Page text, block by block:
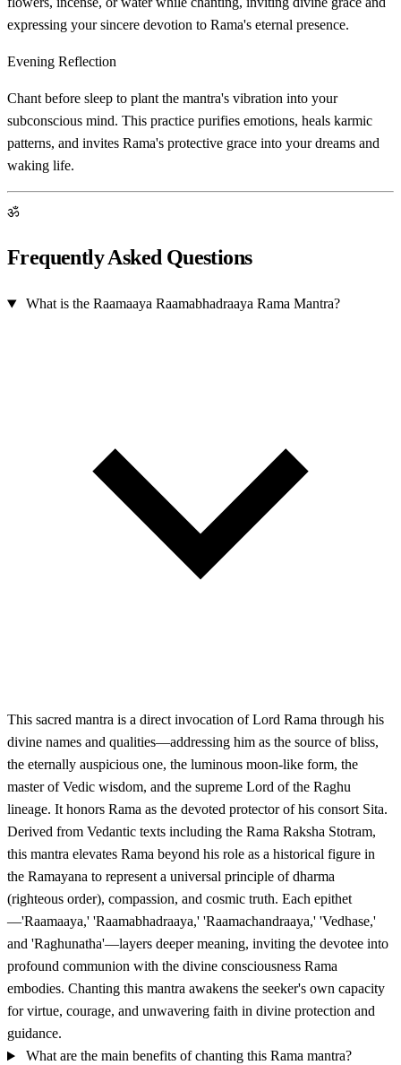
expressing your sincere devotion to Rama's eternal presence.
Evening Reflection
Chant before sleep to plant the mantra's vibration into your
subconscious mind. This practice purifies emotions, heals karmic
patterns, and invites Rama's protective grace into your dreams and
waking life.
ॐ
Frequently Asked Questions
What is the Raamaaya Raamabhadraaya Rama Mantra?
This sacred mantra is a direct invocation of Lord Rama through his
divine names and qualities—addressing him as the source of bliss,
the eternally auspicious one, the luminous moon-like form, the
master of Vedic wisdom, and the supreme Lord of the Raghu
lineage. It honors Rama as the devoted protector of his consort Sita.
Derived from Vedantic texts including the Rama Raksha Stotram,
this mantra elevates Rama beyond his role as a historical figure in
the Ramayana to represent a universal principle of dharma
(righteous order), compassion, and cosmic truth. Each epithet
—'Raamaaya,' 'Raamabhadraaya,' 'Raamachandraaya,' 'Vedhase,'
and 'Raghunatha'—layers deeper meaning, inviting the devotee into
profound communion with the divine consciousness Rama
embodies. Chanting this mantra awakens the seeker's own capacity
for virtue, courage, and unwavering faith in divine protection and
guidance.
What are the main benefits of chanting this Rama mantra?